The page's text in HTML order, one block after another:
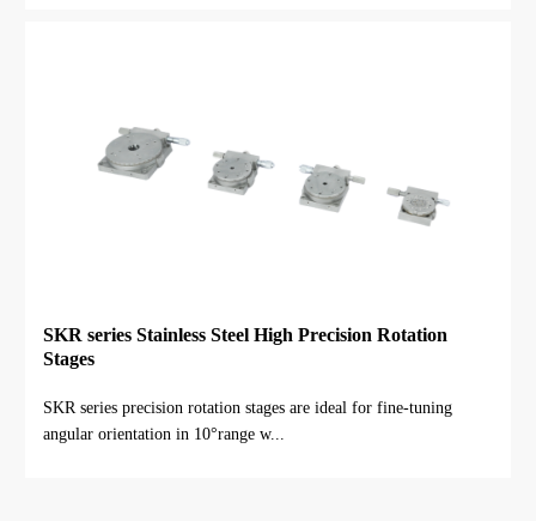
SKR series Stainless Steel High Precision Rotation
Stages
SKR series precision rotation stages are ideal for fine-tuning
angular orientation in 10°range w...